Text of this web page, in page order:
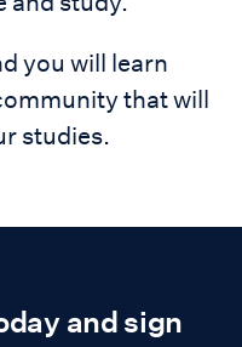
you will learn
that will
studies.
and sign